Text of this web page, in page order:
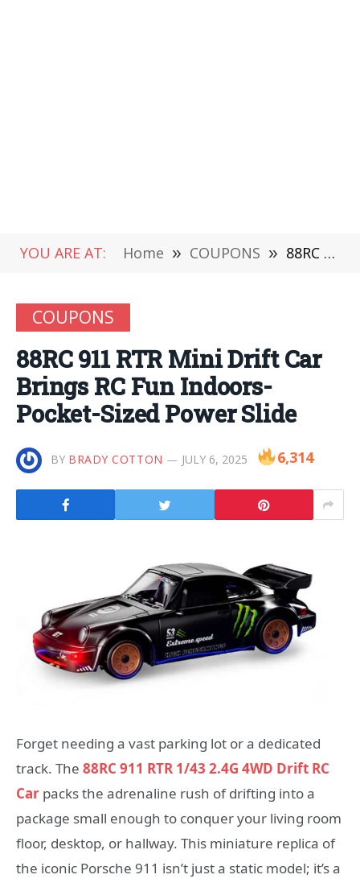
YOU ARE AT: Home » COUPONS » 88RC 911 RTR Mini Drift Car Brings RC Fun Indoors-Pocket-Sized Power Slide
COUPONS
88RC 911 RTR Mini Drift Car
Brings RC Fun Indoors-
Pocket-Sized Power Slide
BY BRADY COTTON JULY 6, 2025 6,314
Forget needing a vast parking lot or a dedicated
track. The 88RC 911 RTR 1/43 2.4G 4WD Drift RC
Car packs the adrenaline rush of drifting into a
package small enough to conquer your living room
floor, desktop, or hallway. This miniature replica of
the iconic Porsche 911 isn’t just a static model; it’s a